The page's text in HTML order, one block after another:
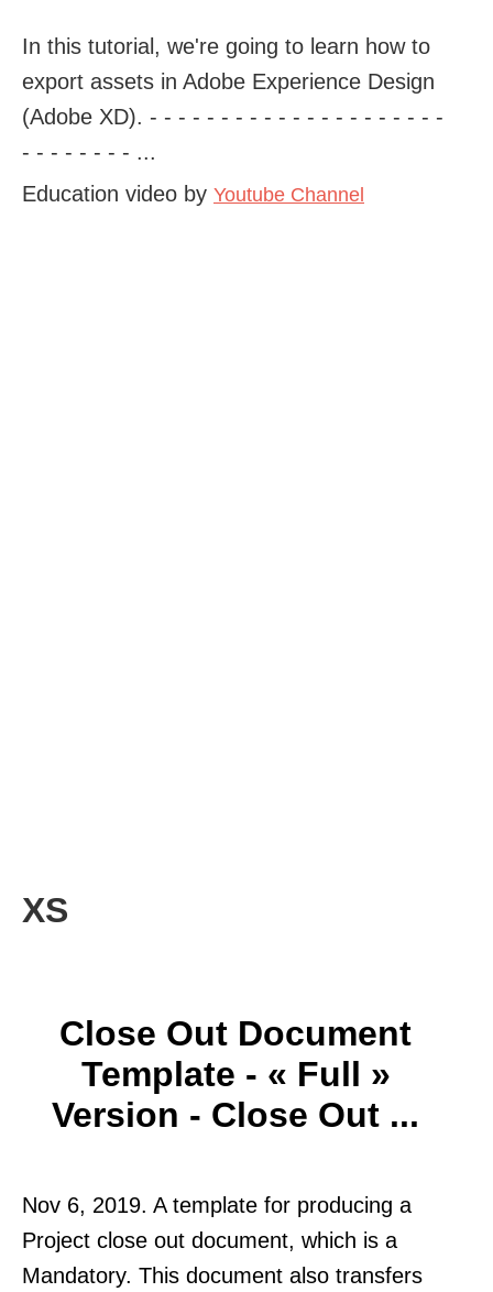
In this tutorial, we're going to learn how to
export assets in Adobe Experience Design
(Adobe XD). - - - - - - - - - - - - - - - - - - - - -
- - - - - - - - ...
Education video by Youtube Channel
XS
Close Out Document
Template - « Full »
Version - Close Out ...
Nov 6, 2019. A template for producing a
Project close out document, which is a
Mandatory. This document also transfers